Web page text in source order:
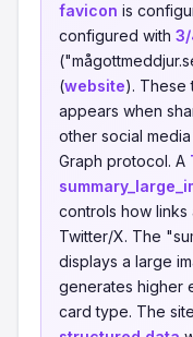
favicon is
configured with
(website). These
appears when
other social
Graph protocol. A
controls how
Twitter/X. The
displays a large
generates higher
card type. The